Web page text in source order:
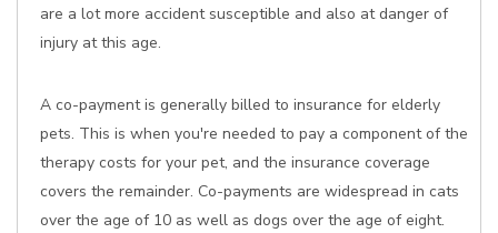
are a lot more accident susceptible and also at danger of
injury at this age.
A co-payment is generally billed to insurance for elderly
pets. This is when you're needed to pay a component of the
therapy costs for your pet, and the insurance coverage
covers the remainder. Co-payments are widespread in cats
over the age of 10 as well as dogs over the age of eight.